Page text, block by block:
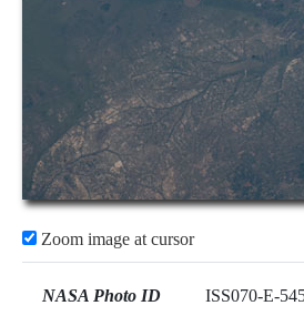
Zoom image at cursor
NASA Photo ID ISS070-E-